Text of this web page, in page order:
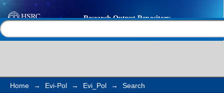
Search
Home → Evi-Pol → Evi_Pol → Search